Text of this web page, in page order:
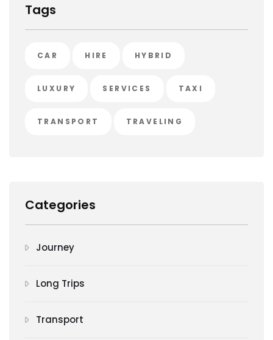
Tags
CAR HIRE HYBRID
LUXURY SERVICES TAXI
TRANSPORT TRAVELING
Categories
Journey
Long Trips
Transport